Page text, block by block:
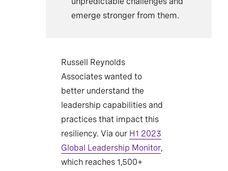
emerge stronger from them.
Russell Reynolds
Associates wanted to
better understand the
leadership capabilities and
practices that impact this
resiliency. Via our H1 2023
Global Leadership Monitor,
which reaches 1,500+